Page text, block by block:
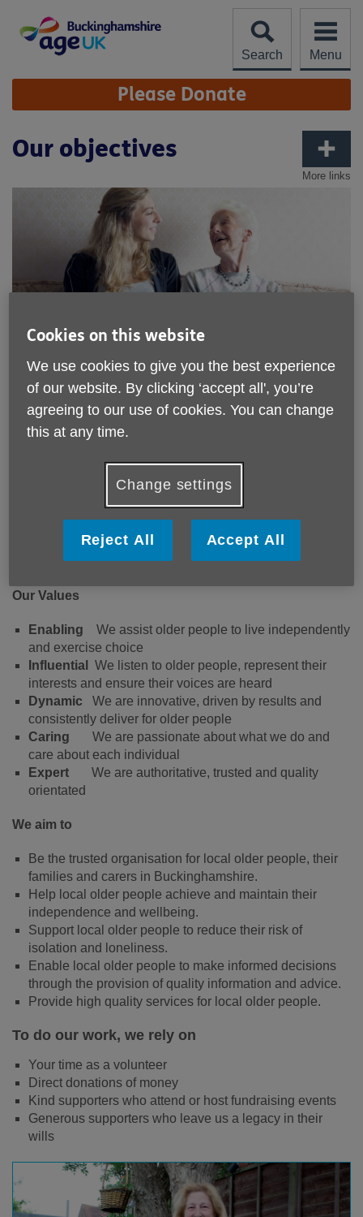
content
Search
Menu
Site
Navigation Please Donate
More links
Our objectives
Putting older people living in
Buckinghamshire at the heart of
everything we do.
We put the interests of older people living in
by helping them achieve and maintain their
independence and wellbeing.
Our Values
Enabling We assist older people to live independently
and exercise choice
Influential We listen to older people, represent their
interests and ensure their voices are heard
Dynamic We are innovative, driven by results and
consistently deliver for older people
Caring We are passionate about what we do and
care about each individual
Expert We are authoritative, trusted and quality
orientated
We aim to
Be the trusted organisation for local older people, their
families and carers in Buckinghamshire.
Help local older people achieve and maintain their
independence and wellbeing.
Support local older people to reduce their risk of
isolation and loneliness.
Enable local older people to make informed decisions
through the provision of quality information and advice.
Provide high quality services for local older people.
To do our work, we rely on
Your time as a volunteer
Direct donations of money
Kind supporters who attend or host fundraising events
Generous supporters who leave us a legacy in their
wills
Cookies on this website
We use cookies to give you the best experience
of our website. By clicking ‘accept all', you’re
agreeing to our use of cookies. You can change
this at any time.
Change settings
Reject All Accept All